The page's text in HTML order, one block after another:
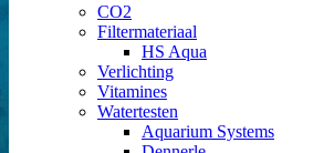
CO2
Filtermateriaal
HS Aqua
Verlichting
Vitamines
Watertesten
Aquarium Systems